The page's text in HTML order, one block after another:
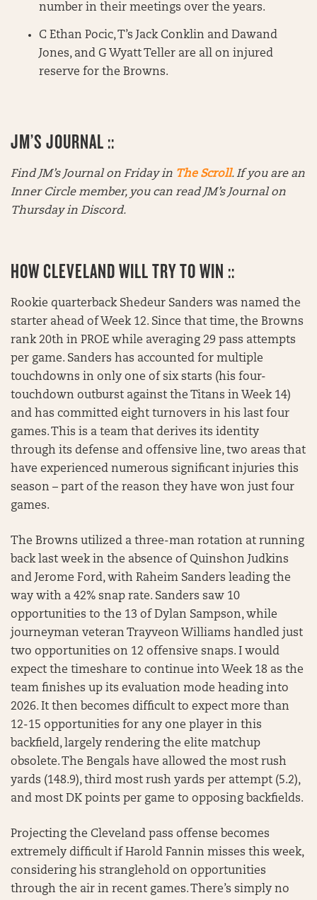
number in their meetings over the years.
C Ethan Pocic, T’s Jack Conklin and Dawand
Jones, and G Wyatt Teller are all on injured
reserve for the Browns.
JM’S JOURNAL ::
Find JM’s Journal on Friday in The Scroll. If you are an
Inner Circle member, you can read JM’s Journal on
Thursday in Discord.
HOW CLEVELAND WILL TRY TO WIN ::
Rookie quarterback Shedeur Sanders was named the
starter ahead of Week 12. Since that time, the Browns
rank 20th in PROE while averaging 29 pass attempts
per game. Sanders has accounted for multiple
touchdowns in only one of six starts (his four-
touchdown outburst against the Titans in Week 14)
and has committed eight turnovers in his last four
games. This is a team that derives its identity
through its defense and offensive line, two areas that
have experienced numerous significant injuries this
season – part of the reason they have won just four
games.
The Browns utilized a three-man rotation at running
back last week in the absence of Quinshon Judkins
and Jerome Ford, with Raheim Sanders leading the
way with a 42% snap rate. Sanders saw 10
opportunities to the 13 of Dylan Sampson, while
journeyman veteran Trayveon Williams handled just
two opportunities on 12 offensive snaps. I would
expect the timeshare to continue into Week 18 as the
team finishes up its evaluation mode heading into
2026. It then becomes difficult to expect more than
12-15 opportunities for any one player in this
backfield, largely rendering the elite matchup
obsolete. The Bengals have allowed the most rush
yards (148.9), third most rush yards per attempt (5.2),
and most DK points per game to opposing backfields.
Projecting the Cleveland pass offense becomes
extremely difficult if Harold Fannin misses this week,
considering his stranglehold on opportunities
through the air in recent games. There’s simply no